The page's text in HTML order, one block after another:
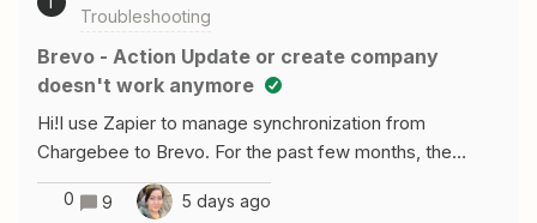
the Lead Stage Map other fields from the Google Form
to Contact Details and Sales tabsAn additional custom
action was attempted using Copilot which resulted in an
Source and Lead Stage custom fields be set via API
during lead creation?”Any recommendations greatly
appreciated.
Troubleshooting
Brevo - Action Update or create company
doesn't work anymore
Hi!I use Zapier to manage synchronization from
Chargebee to Brevo. For the past few months, the
Brevo action for the "Create or Update Company"
event has stopped working. Company mapping is no
0 9 5 days ago